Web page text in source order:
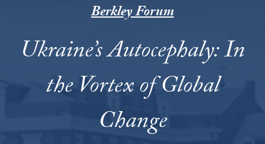
Berkley Forum
Ukraine’s Autocephaly: In
the Vortex of Global
Change